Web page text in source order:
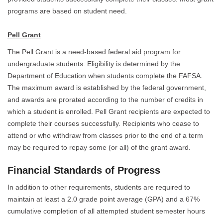
programs are based on student need.
Pell Grant
The Pell Grant is a need-based federal aid program for
undergraduate students. Eligibility is determined by the
Department of Education when students complete the FAFSA.
The maximum award is established by the federal government,
and awards are prorated according to the number of credits in
which a student is enrolled. Pell Grant recipients are expected to
complete their courses successfully. Recipients who cease to
attend or who withdraw from classes prior to the end of a term
may be required to repay some (or all) of the grant award.
Financial Standards of Progress
In addition to other requirements, students are required to
maintain at least a 2.0 grade point average (GPA) and a 67%
cumulative completion of all attempted student semester hours